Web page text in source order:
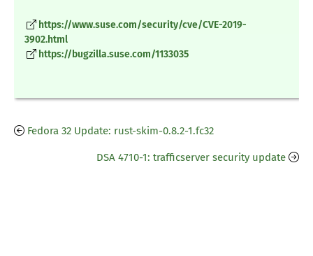
https://www.suse.com/security/cve/CVE-2019-
3902.html
https://bugzilla.suse.com/1133035
Fedora 32 Update: rust-skim-0.8.2-1.fc32
DSA 4710-1: trafficserver security update